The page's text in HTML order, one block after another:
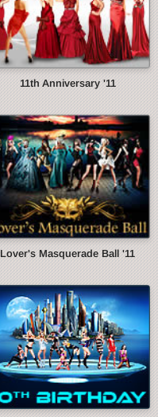
11th Anniversary '11
Lover's Masquerade Ball '11